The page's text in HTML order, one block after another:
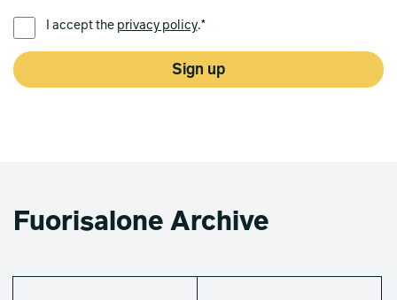
I accept the privacy policy.*
Sign up
Fuorisalone Archive